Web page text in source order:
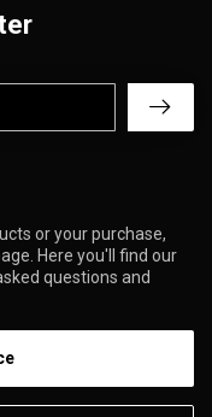
or your purchase,
Here you'll find our
questions and